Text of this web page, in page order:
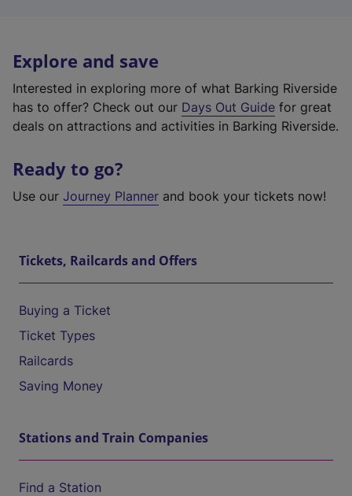
Explore and save
Interested in exploring more of what Barking Riverside
has to offer? Check out our Days Out Guide for great
deals on attractions and activities in Barking Riverside.
Ready to go?
Use our Journey Planner and book your tickets now!
Tickets, Railcards and Offers
Buying a Ticket
Ticket Types
Railcards
Saving Money
Stations and Train Companies
Find a Station